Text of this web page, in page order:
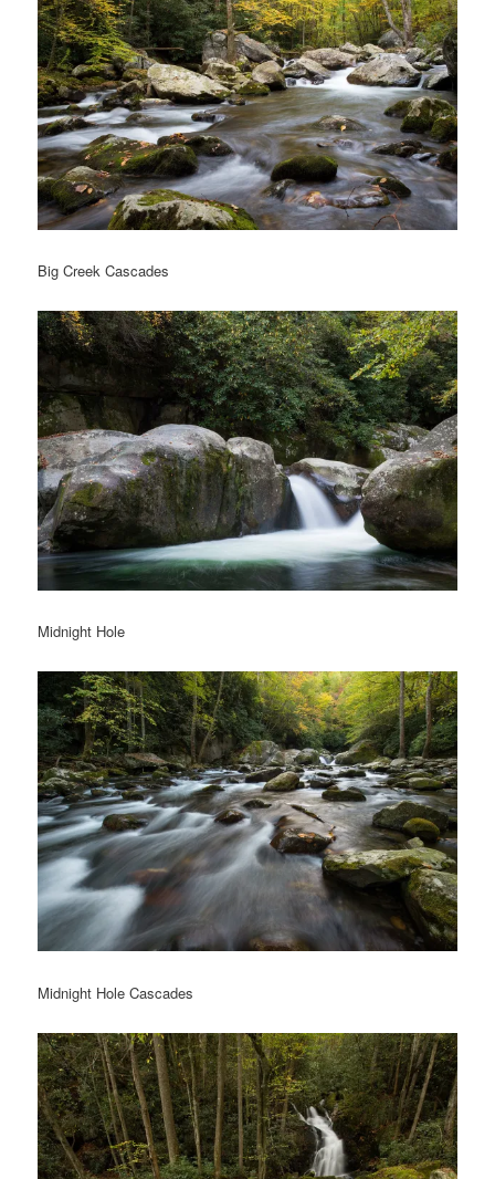
Big Creek Cascades
Midnight Hole
Midnight Hole Cascades